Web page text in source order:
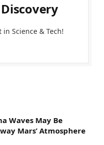
Science & Tech!
Waves May Be
Mars’ Atmosphere